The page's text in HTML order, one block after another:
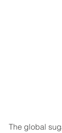
The global